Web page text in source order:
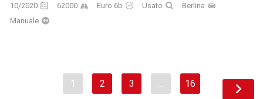
10/2020 62000 Euro 6b Usato
Berlina
Manuale
1 2 3 … 16